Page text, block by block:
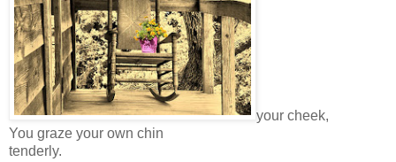
your cheek,
You graze your own chin
tenderly.